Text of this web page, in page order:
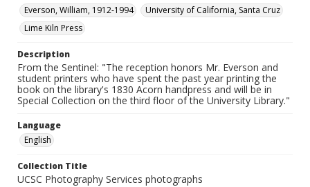
Everson, William, 1912-1994
University of California, Santa Cruz
Lime Kiln Press
Description
From the Sentinel: "The reception honors Mr. Everson and
student printers who have spent the past year printing the
book on the library's 1830 Acorn handpress and will be in
Special Collection on the third floor of the University Library."
Language
English
Collection Title
UCSC Photography Services photographs